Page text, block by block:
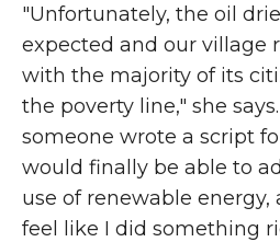
"Unfortunately, the oil
expected and our village
with the majority of its
the poverty line," she
someone wrote a script
would finally be able to
use of renewable
feel like I did something